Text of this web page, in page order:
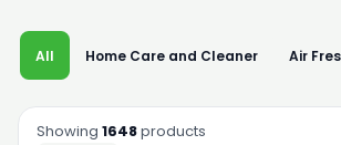
All Home Care and Cleaner Air
Showing 1648products